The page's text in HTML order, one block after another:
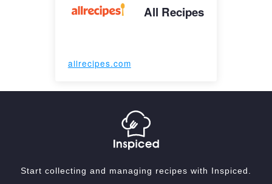
All Recipes
allrecipes.com
Start collecting and managing recipes with Inspiced.